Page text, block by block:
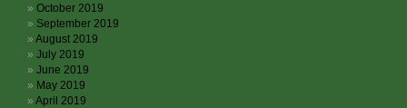
October 2019
September 2019
August 2019
July 2019
June 2019
May 2019
April 2019